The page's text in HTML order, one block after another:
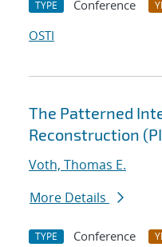
TYPE Conference
OSTI
The Patterned
Reconstruction
Voth, Thomas E.
More Details
TYPE Conference